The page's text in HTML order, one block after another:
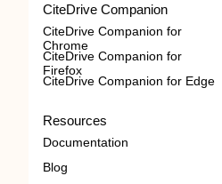
CiteDrive Companion
CiteDrive Companion for
Chrome
CiteDrive Companion for
Firefox
CiteDrive Companion for Edge
Resources
Documentation
Blog